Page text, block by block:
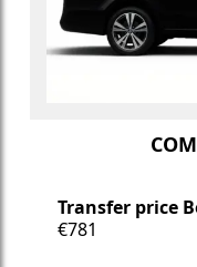
Transfer price
€781